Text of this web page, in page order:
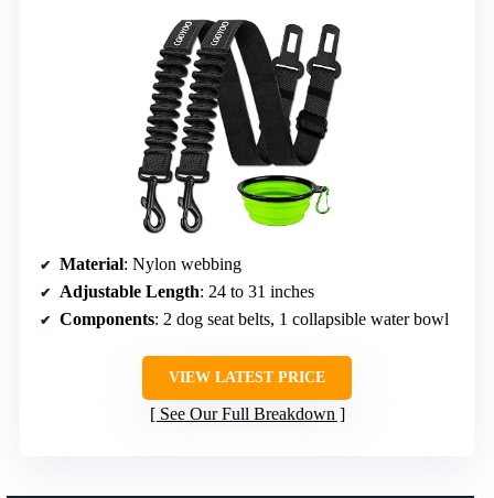
Material: Nylon webbing
Adjustable Length: 24 to 31 inches
Components: 2 dog seat belts, 1 collapsible water bowl
VIEW LATEST PRICE
See Our Full Breakdown